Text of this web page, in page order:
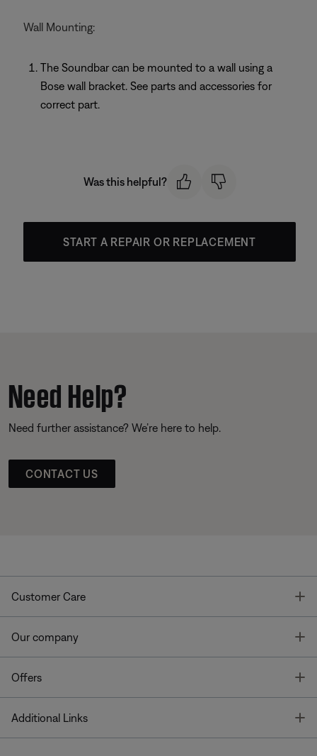
Wall Mounting:
The Soundbar can be mounted to a wall using a
Bose wall bracket. See parts and accessories for
correct part.
Was this helpful?
START A REPAIR OR REPLACEMENT
Need Help?
Need further assistance? We’re here to help.
CONTACT US
Customer Care
Our company
Offers
Additional Links